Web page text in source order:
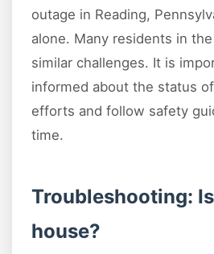
outage in Reading,
alone. Many residents in
similar challenges. It is
informed about the status
efforts and follow safety
time.
Troubleshooting:
house?